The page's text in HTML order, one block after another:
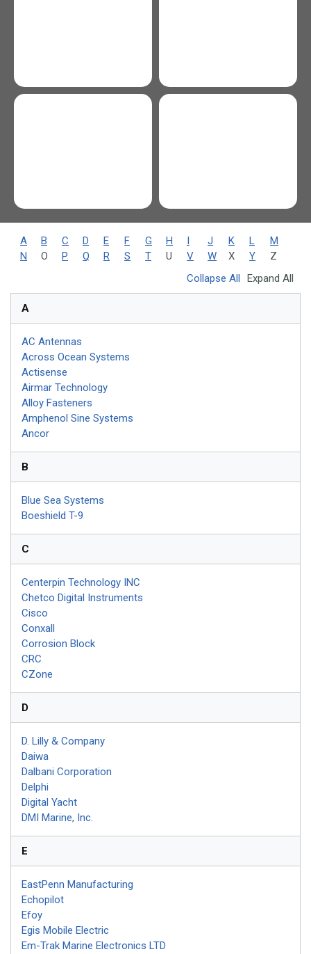
A B C D E F G H J K L
M
N
O P Q R S T U V W X Y
Z
Collapse All
Expand All
A
AC Antennas
Across Ocean Systems
Actisense
Airmar Technology
Alloy Fasteners
Amphenol Sine Systems
Ancor
B
Blue Sea Systems
Boeshield T-9
C
Centerpin Technology INC
Chetco Digital Instruments
Cisco
Conxall
Corrosion Block
CRC
CZone
D
D. Lilly & Company
Daiwa
Dalbani Corporation
Delphi
Digital Yacht
DMI Marine, Inc.
E
EastPenn Manufacturing
Echopilot
Efoy
Egis Mobile Electric
Em-Trak Marine Electronics LTD